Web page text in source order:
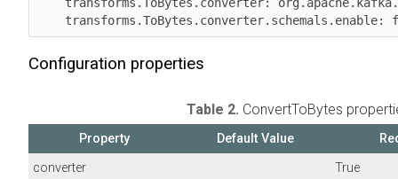
transforms.ToBytes.converter.schemals.enable:
Configuration properties
Table 2. ConvertToBytes
Property Default Value
converter
True